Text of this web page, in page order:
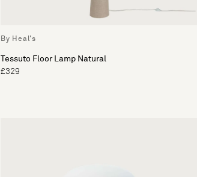
By Heal's
Tessuto Floor Lamp Natural
£329